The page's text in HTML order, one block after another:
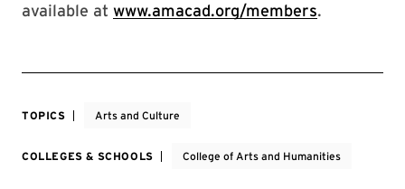
available at www.amacad.org/members.
TOPICS Arts and Culture
COLLEGES & SCHOOLS College of Arts and Humanities